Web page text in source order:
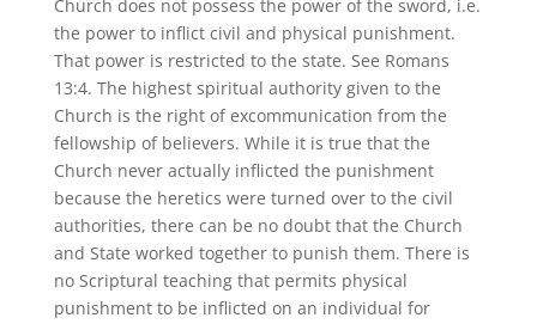
Church does not possess the power of the sword, i.e.
the power to inflict civil and physical punishment.
That power is restricted to the state. See Romans
13:4. The highest spiritual authority given to the
Church is the right of excommunication from the
fellowship of believers. While it is true that the
Church never actually inflicted the punishment
because the heretics were turned over to the civil
authorities, there can be no doubt that the Church
and State worked together to punish them. There is
no Scriptural teaching that permits physical
punishment to be inflicted on an individual for